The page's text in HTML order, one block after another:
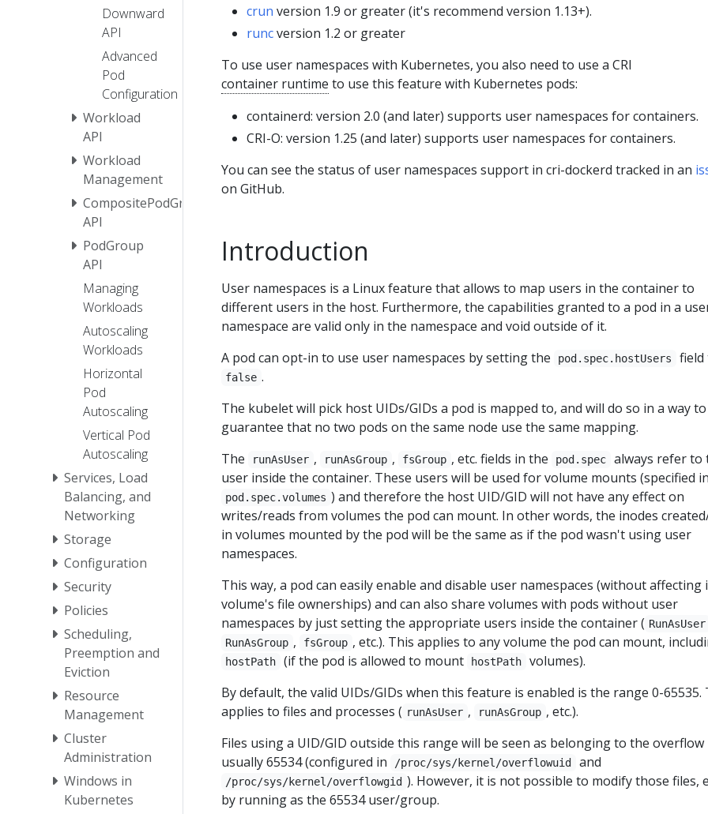
Downward
API
Advanced
Pod
Configuration
Workload
API
Workload
Management
CompositePodGroup
API
PodGroup
API
Managing
Workloads
Autoscaling
Workloads
Horizontal
Pod
Autoscaling
Vertical Pod
Autoscaling
Services, Load
Balancing, and
Networking
Storage
Configuration
Security
Policies
Scheduling,
Preemption and
Eviction
Resource
Management
Cluster
Administration
Windows in
Kubernetes
crun version 1.9 or greater (it's recommend version 1.13+).
runcversion 1.2 or greater
To use user namespaces with Kubernetes, you also need to use a CRI
container runtime to use this feature with Kubernetes pods:
containerd: version 2.0 (and later) supports user namespaces for containers.
CRI-O: version 1.25 (and later) supports user namespaces for containers.
You can see the status of user namespaces support in cri-dockerd tracked in an
on GitHub.
Introduction
User namespaces is a Linux feature that allows to map users in the container to
different users in the host. Furthermore, the capabilities granted to a pod in a
namespace are valid only in the namespace and void outside of it.
A pod can opt-in to use user namespaces by setting the
pod.spec.hostUsers field
false .
The kubelet will pick host UIDs/GIDs a pod is mapped to, and will do so in a way to
guarantee that no two pods on the same node use the same mapping.
The
runAsUser , runAsGroup , fsGroup , etc. fields in the pod.spec
always refer to
user inside the container. These users will be used for volume mounts (specified in
pod.spec.volumes ) and therefore the host UID/GID will not have any effect on
writes/reads from volumes the pod can mount. In other words, the inodes
in volumes mounted by the pod will be the same as if the pod wasn't using user
namespaces.
This way, a pod can easily enable and disable user namespaces (without affecting
volume's file ownerships) and can also share volumes with pods without user
namespaces by just setting the appropriate users inside the container ( RunAsUser
RunAsGroup , fsGroup , etc.). This applies to any volume the pod can mount,
hostPath (if the pod is allowed to mount hostPath
volumes).
By default, the valid UIDs/GIDs when this feature is enabled is the range 0-65535.
applies to files and processes ( runAsUser , runAsGroup , etc.).
Files using a UID/GID outside this range will be seen as belonging to the overflow
usually 65534 (configured in
/proc/sys/kernel/overflowuid and
/proc/sys/kernel/overflowgid ). However, it is not possible to modify those files,
by running as the 65534 user/group.